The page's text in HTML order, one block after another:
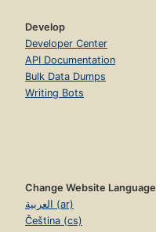
Develop
Developer Center
API Documentation
Bulk Data Dumps
Writing Bots
Change Website Language
العربية (ar)
Čeština (cs)